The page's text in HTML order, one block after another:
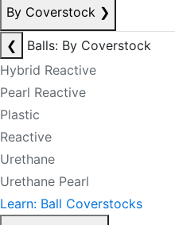
By Coverstock ❯
❮
Balls: By Coverstock
Hybrid Reactive
Pearl Reactive
Plastic
Reactive
Urethane
Urethane Pearl
Learn: Ball Coverstocks